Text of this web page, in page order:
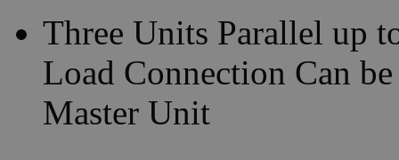
Three Units Parallel up
Load Connection Can
Master Unit